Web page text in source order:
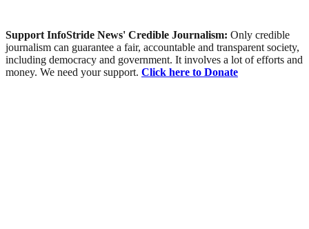
Support InfoStride News' Credible Journalism: Only credible
journalism can guarantee a fair, accountable and transparent society,
including democracy and government. It involves a lot of efforts and
money. We need your support. Click here to Donate